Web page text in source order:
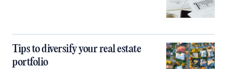
Tips to diversify your real estate
portfolio